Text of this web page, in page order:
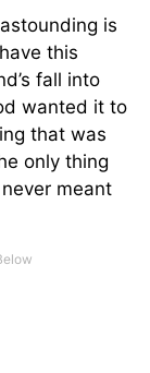
is
this
fall into
wanted it to
that was
only thing
meant